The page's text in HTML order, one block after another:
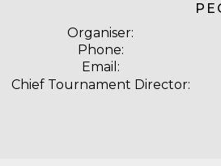
Organiser:
Phone:
Email:
Chief Tournament Director: